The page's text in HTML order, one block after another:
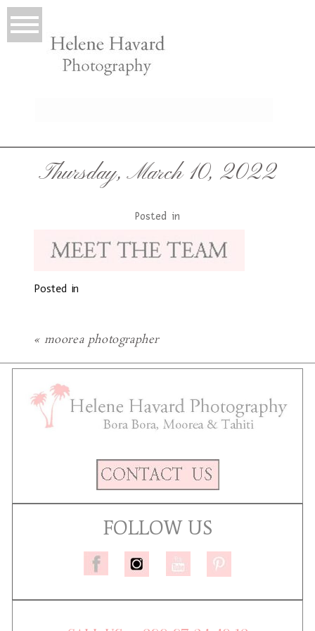
Thursday, March 10, 2022
Posted in
Posted in
« moorea photographer
FOLLOW US